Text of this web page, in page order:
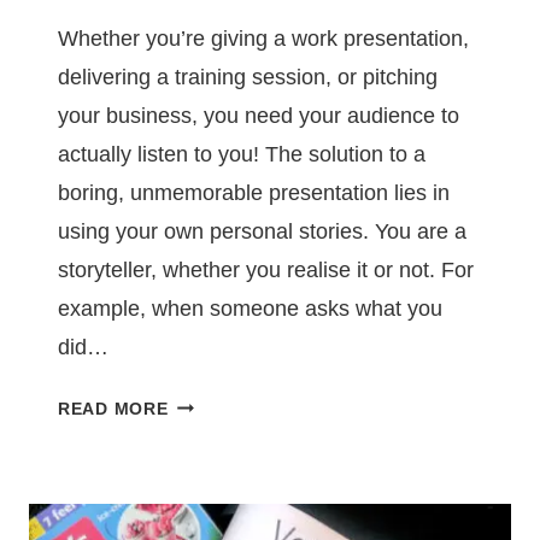
Whether you’re giving a work presentation,
delivering a training session, or pitching
your business, you need your audience to
actually listen to you! The solution to a
boring, unmemorable presentation lies in
using your own personal stories. You are a
storyteller, whether you realise it or not. For
example, when someone asks what you
did…
READ MOREHOW
TO